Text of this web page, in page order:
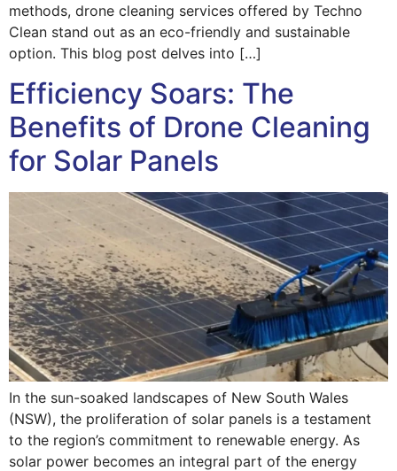
methods, drone cleaning services offered by Techno
Clean stand out as an eco-friendly and sustainable
option. This blog post delves into […]
Efficiency Soars: The
Benefits of Drone Cleaning
for Solar Panels
In the sun-soaked landscapes of New South Wales
(NSW), the proliferation of solar panels is a testament
to the region’s commitment to renewable energy. As
solar power becomes an integral part of the energy